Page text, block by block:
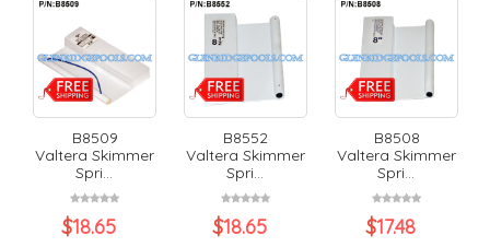
B8509
Valtera Skimmer
Spri...
$18.65
B8552
Valtera Skimmer
Spri...
$18.65
B8508
Valtera Skimmer
Spri...
$17.48